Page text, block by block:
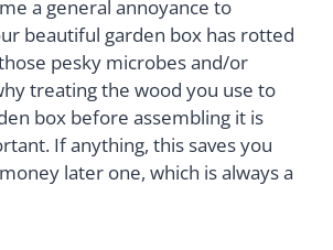
a general annoyance to
beautiful garden box has rotted
pesky microbes and/or
treating the wood you use to
box before assembling it is
If anything, this saves you
later one, which is always a